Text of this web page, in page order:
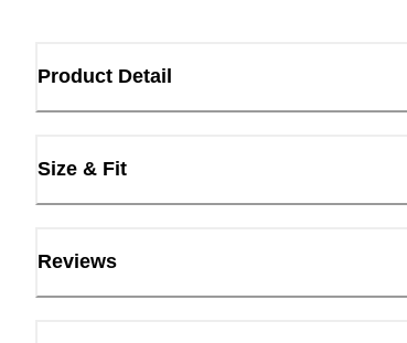
Product Detail
Size & Fit
Reviews